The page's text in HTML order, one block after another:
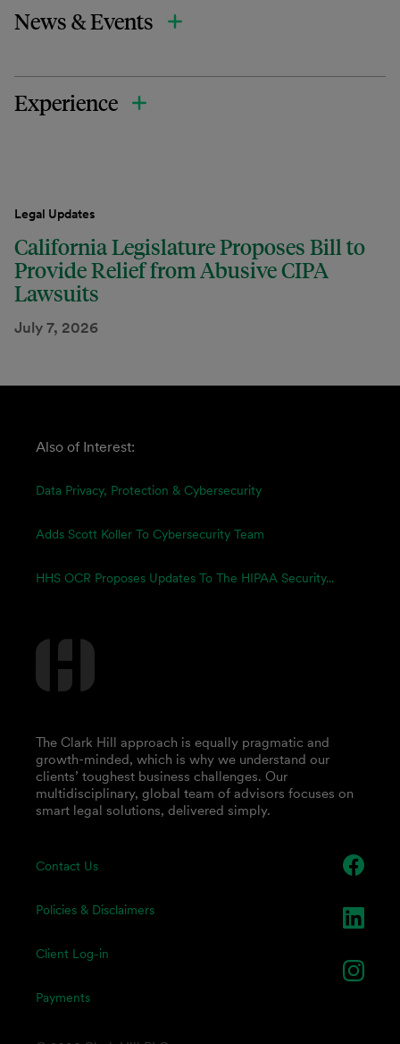
News & Events
Experience
Legal Updates
California Legislature Proposes Bill to
Provide Relief from Abusive CIPA
Lawsuits
July 7, 2026
Also of Interest:
Data Privacy, Protection & Cybersecurity
Adds Scott Koller To Cybersecurity Team
HHS OCR Proposes Updates To The HIPAA Security...
Contact Us
Policies & Disclaimers
Client Log-in
Payments
The Clark Hill approach is equally pragmatic and
growth-minded, which is why we understand our
clients’ toughest business challenges. Our
multidisciplinary, global team of advisors focuses on
smart legal solutions, delivered simply.